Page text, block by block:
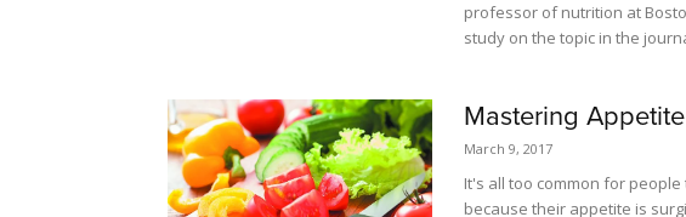
professor of nutrition at
study on the topic in the
Mastering
March 9, 2017
It's all too common for
because their appetite is